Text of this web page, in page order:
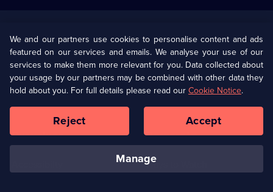
U Presents
Help
Terms & Conditions(Opens
in
browser
Information
Privacy Policy (Opens
in
a
tab)
Cookie Policy
Our values Corporate
Ways to Watch
We and our partners use cookies to personalise content and ads
featured on our services and emails. We analyse your use of our
services to make them more relevant for you. Data collected about
your usage by our partners may be combined with other data they
hold about you. For full details please read ourCookie Notice.
manage
Reject Accept